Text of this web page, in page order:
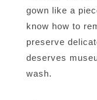
gown like a
know how to
preserve
deserves
wash.